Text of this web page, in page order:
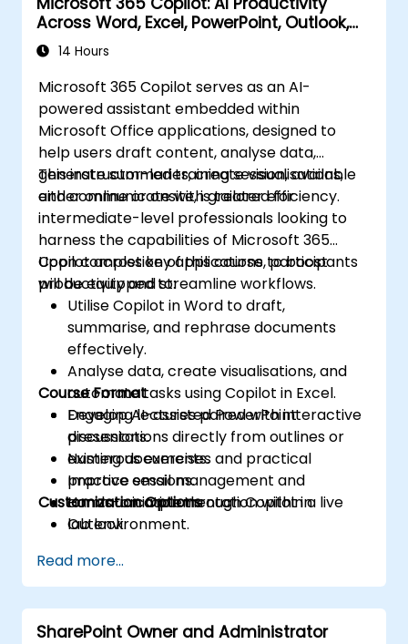
Across Word, Excel, PowerPoint, Outlook,
and Teams
14 Hours
Microsoft 365 Copilot serves as an AI-
powered assistant embedded within
Microsoft Office applications, designed to
help users draft content, analyse data,
generate summaries, create visualisations,
and communicate with greater efficiency.
This instructor-led training session, available
either online or onsite, is tailored for
intermediate-level professionals looking to
harness the capabilities of Microsoft 365
Copilot across key applications to boost
productivity and streamline workflows.
Upon completion of this course, participants
will be equipped to:
Utilise Copilot in Word to draft,
summarise, and rephrase documents
effectively.
Analyse data, create visualisations, and
automate tasks using Copilot in Excel.
Develop AI-assisted PowerPoint
presentations directly from outlines or
existing documents.
Improve email management and
communication through Copilot in
Outlook.
and task tracking in Teams using Copilot.
Course Format
Engaging lectures paired with interactive
discussions.
Numerous exercises and practical
practice sessions.
Hands-on implementation within a live
lab environment.
Customization Options
Read more...
SharePoint Owner and Administrator